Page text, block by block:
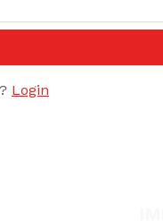
Login